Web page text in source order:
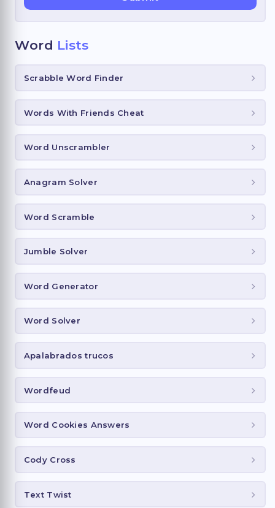
Word Lists
Scrabble Word Finder
Words With Friends Cheat
Word Unscrambler
Anagram Solver
Word Scramble
Jumble Solver
Word Generator
Word Solver
Apalabrados trucos
Wordfeud
Word Cookies Answers
Cody Cross
Text Twist